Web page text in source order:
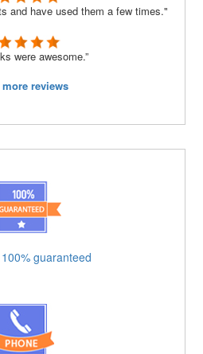
and have used them a few times."
were awesome.”
more reviews
guaranteed